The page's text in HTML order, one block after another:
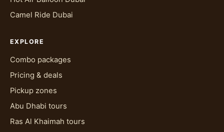
gets into the mix, which it will during dune
bashing. Closed shoes, trainers or light boots
rather than open sandals, keep sand out and
Evening Desert Safari. A light scarf or cap helps
against sun and blowing sand, and sunglasses
aren't optional if you're out during the day.
Camel Ride Dubai
EXPLORE
Combo packages
Pricing & deals
Pickup zones
Abu Dhabi tours
Ras Al Khaimah tours